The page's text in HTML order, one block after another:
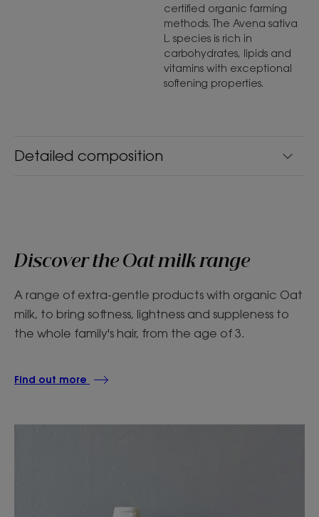
Detailed composition
certified organic farming
methods. The Avena sativa
L. species is rich in
carbohydrates, lipids and
vitamins with exceptional
softening properties.
Discover the Oat milk range
A range of extra-gentle products with organic Oat
milk, to bring softness, lightness and suppleness to
the whole family's hair, from the age of 3.
Find out more